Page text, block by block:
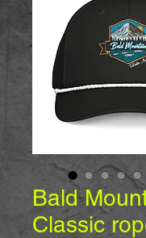
Bald
Classic